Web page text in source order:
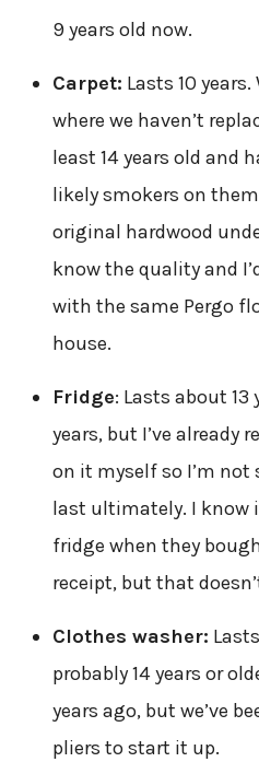
9 years old now.
Carpet: Lasts 10
where we haven’t
least 14 years old and
likely smokers on
original hardwood
know the quality and
with the same Pergo
house.
Fridge: Lasts about 13
years, but I’ve already
on it myself so I’m
last ultimately. I know
fridge when they
receipt, but that
Clothes washer:
probably 14 years or
years ago, but we’ve
pliers to start it up.